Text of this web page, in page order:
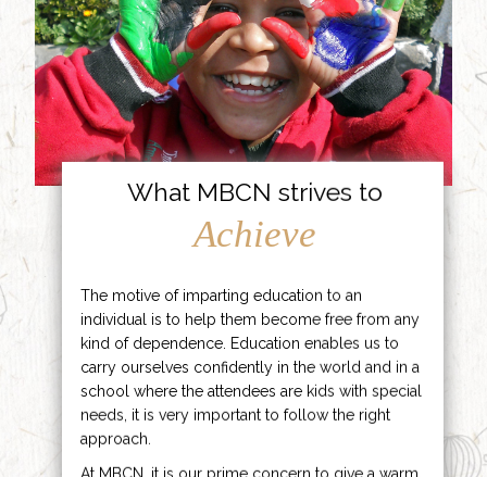
What MBCN strives to
Achieve
The motive of imparting education to an
individual is to help them become free from any
kind of dependence. Education enables us to
carry ourselves confidently in the world and in a
school where the attendees are kids with special
needs, it is very important to follow the right
approach.